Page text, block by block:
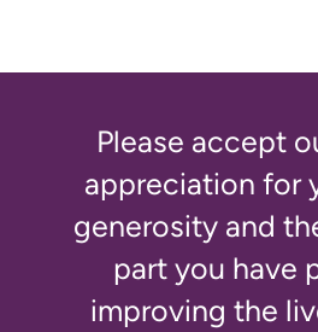
Please accept
appreciation for
generosity and
part you have
improving the